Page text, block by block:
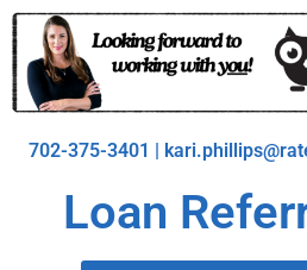
702-375-3401 |
Loan